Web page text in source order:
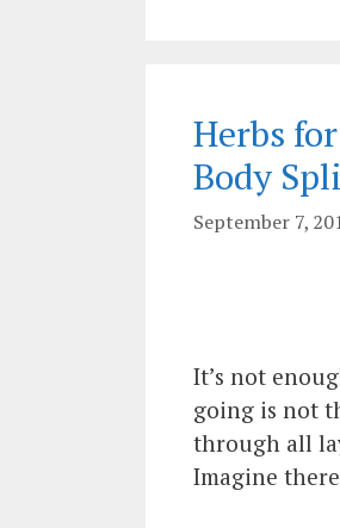
Herbs
Body
September 7,
It’s not
going is not
through all
Imagine